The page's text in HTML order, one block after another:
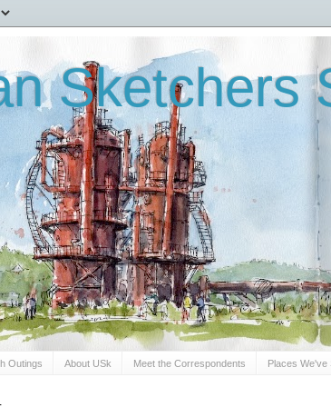
Sketchers
Outings About USk Meet the Correspondents Places We've